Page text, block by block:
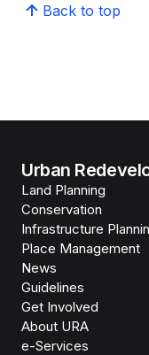
Back to top
Urban
Land Planning
Conservation
Infrastructure
Place Management
News
Guidelines
Get Involved
About URA
e-Services